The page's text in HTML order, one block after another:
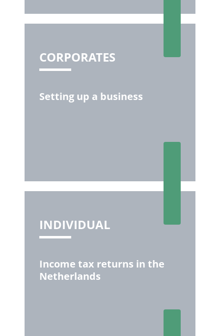
CORPORATES
Setting up a business
INDIVIDUAL
Income tax returns in the
Netherlands